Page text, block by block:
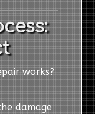
works?
damage